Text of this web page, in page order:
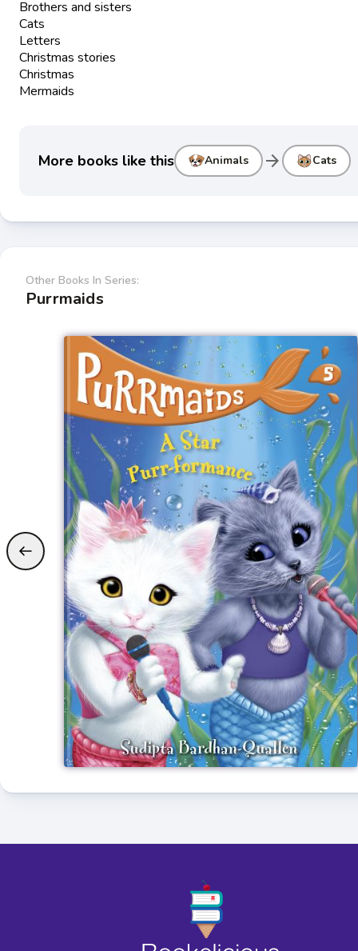
Brothers and sisters
Cats
Letters
Christmas stories
Christmas
Mermaids
More books like this Animals arrow_forward Cats
Other Books In Series:
Purrmaids